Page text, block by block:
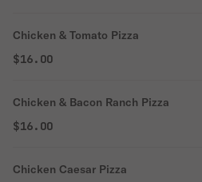
Chicken & Tomato Pizza
$16.00
Chicken & Bacon Ranch Pizza
$16.00
Chicken Caesar Pizza